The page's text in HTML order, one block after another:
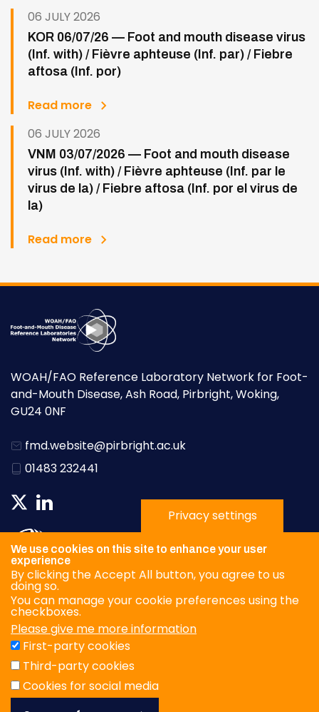
06 JULY 2026
KOR 06/07/26 — Foot and mouth disease virus
(Inf. with) / Fièvre aphteuse (Inf. par) / Fiebre
aftosa (Inf. por)
Read more
06 JULY 2026
VNM 03/07/2026 — Foot and mouth disease
virus (Inf. with) / Fièvre aphteuse (Inf. par le
virus de la) / Fiebre aftosa (Inf. por el virus de
la)
Read more
WOAH/FAO Reference Laboratory Network for Foot-
and-Mouth Disease, Ash Road, Pirbright, Woking,
GU24 0NF
fmd.website@pirbright.ac.uk
01483 232441
Privacy Policy
Terms & Conditions
Cookies
Privacy settings
We use cookies on this site to enhance your user
experience
By clicking the Accept All button, you agree to us
doing so.
You can manage your cookie preferences using the
checkboxes.
Please give me more information
First-party cookies
Third-party cookies
Cookies for social media